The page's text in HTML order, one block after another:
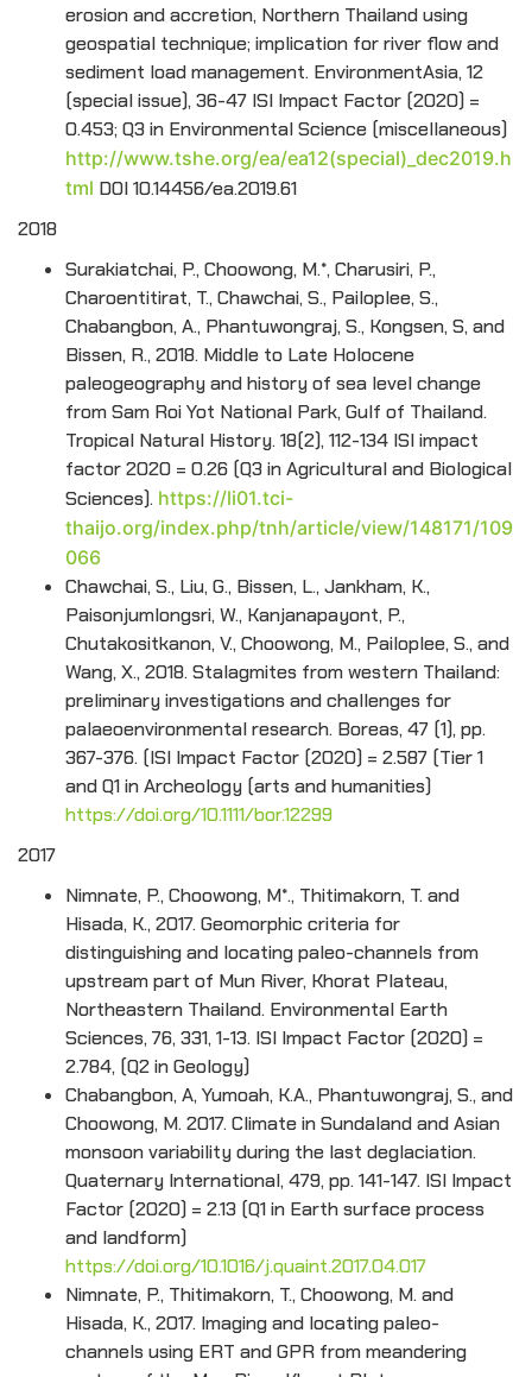
erosion and accretion, Northern Thailand using
geospatial technique; implication for river flow and
sediment load management. EnvironmentAsia, 12
(special issue), 36-47 ISI Impact Factor (2020) =
0.453; Q3 in Environmental Science (miscellaneous)
http://www.tshe.org/ea/ea12(special)_dec2019.h
tml DOI 10.14456/ea.2019.61
2018
Surakiatchai, P., Choowong, M.*, Charusiri, P.,
Charoentitirat, T., Chawchai, S., Pailoplee, S.,
Chabangbon, A., Phantuwongraj, S., Kongsen, S, and
Bissen, R., 2018. Middle to Late Holocene
paleogeography and history of sea level change
from Sam Roi Yot National Park, Gulf of Thailand.
Tropical Natural History. 18(2), 112-134 ISI impact
factor 2020 = 0.26 (Q3 in Agricultural and Biological
Sciences). https://li01.tci-
thaijo.org/index.php/tnh/article/view/148171/109
066
Chawchai, S., Liu, G., Bissen, L., Jankham, K.,
Paisonjumlongsri, W., Kanjanapayont, P.,
Chutakositkanon, V., Choowong, M., Pailoplee, S., and
Wang, X., 2018. Stalagmites from western Thailand:
preliminary investigations and challenges for
palaeoenvironmental research. Boreas, 47 (1), pp.
367-376. (ISI Impact Factor (2020) = 2.587 (Tier 1
and Q1 in Archeology (arts and humanities)
https://doi.org/10.1111/bor.12299
2017
Nimnate, P., Choowong, M*., Thitimakorn, T. and
Hisada, K., 2017. Geomorphic criteria for
distinguishing and locating paleo-channels from
upstream part of Mun River, Khorat Plateau,
Northeastern Thailand. Environmental Earth
Sciences, 76, 331, 1-13. ISI Impact Factor (2020) =
2.784, (Q2 in Geology)
Chabangbon, A, Yumoah, K.A., Phantuwongraj, S., and
Choowong, M. 2017. Climate in Sundaland and Asian
monsoon variability during the last deglaciation.
Quaternary International, 479, pp. 141-147. ISI Impact
Factor (2020) = 2.13 (Q1 in Earth surface process
and landform)
https://doi.org/10.1016/j.quaint.2017.04.017
Nimnate, P., Thitimakorn, T., Choowong, M. and
Hisada, K., 2017. Imaging and locating paleo-
channels using ERT and GPR from meandering